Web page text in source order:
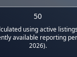
50
using active
available reporting
2026).